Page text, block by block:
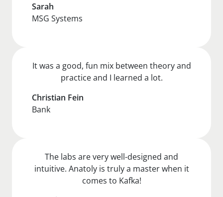
Sarah
MSG Systems
It was a good, fun mix between theory and
practice and I learned a lot.
Christian Fein
Bank
The labs are very well-designed and
intuitive. Anatoly is truly a master when it
comes to Kafka!